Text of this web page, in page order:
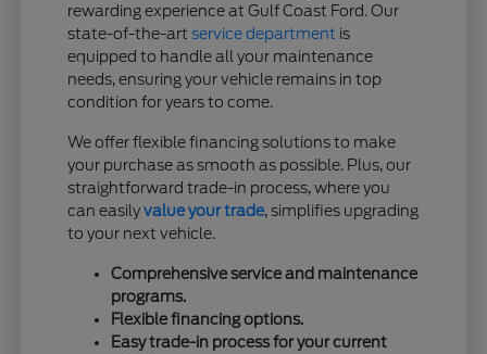
rewarding experience at Gulf Coast Ford. Our
state-of-the-art service department is
equipped to handle all your maintenance
needs, ensuring your vehicle remains in top
condition for years to come.
We offer flexible financing solutions to make
your purchase as smooth as possible. Plus, our
straightforward trade-in process, where you
can easilyvalue your trade, simplifies upgrading
to your next vehicle.
Comprehensive service and maintenance
programs.
Flexible financing options.
Easy trade-in process for your current